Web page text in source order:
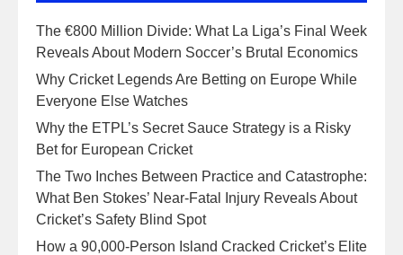
The €800 Million Divide: What La Liga’s Final Week
Reveals About Modern Soccer’s Brutal Economics
Why Cricket Legends Are Betting on Europe While
Everyone Else Watches
Why the ETPL’s Secret Sauce Strategy is a Risky
Bet for European Cricket
The Two Inches Between Practice and Catastrophe:
What Ben Stokes’ Near-Fatal Injury Reveals About
Cricket’s Safety Blind Spot
How a 90,000-Person Island Cracked Cricket’s Elite